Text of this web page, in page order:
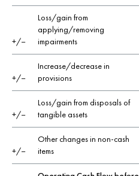
+/–
Loss/gain from
applying/removing
impairments
+/–
Increase/decrease in
provisions
+/–
Loss/gain from disposals of
tangible assets
+/–
Other changes in non-cash
items